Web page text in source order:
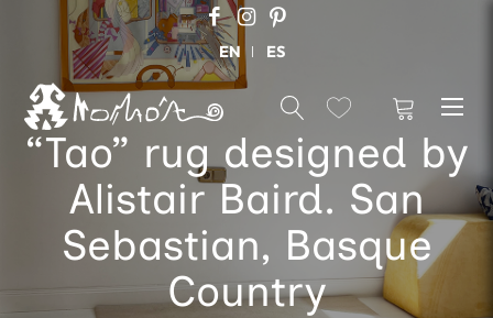
EN ES
“Tao” rug designed by
Alistair Baird. San
Sebastian, Basque
Country